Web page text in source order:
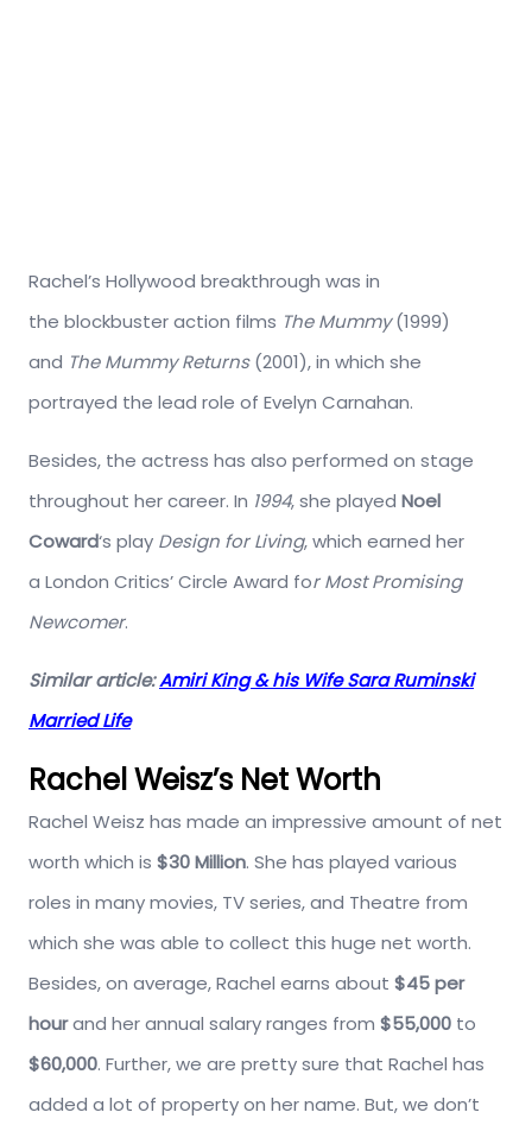
Rachel’s Hollywood breakthrough was in
the blockbuster action films The Mummy(1999)
and The Mummy Returns(2001), in which she
portrayed the lead role of Evelyn Carnahan.
Besides, the actress has also performed on stage
throughout her career. In 1994, she played Noel
Coward‘s play Design for Living, which earned her
a London Critics’ Circle Award for Most Promising
Newcomer.
Similar article:Amiri King & his Wife Sara Ruminski
Married Life
Rachel Weisz’s Net Worth
Rachel Weisz has made an impressive amount of net
worth which is $30 Million. She has played various
roles in many movies, TV series, and Theatre from
which she was able to collect this huge net worth.
Besides, on average, Rachel earns about $45 per
hourand her annual salary ranges from $55,000 to
$60,000. Further, we are pretty sure that Rachel has
added a lot of property on her name. But, we don’t